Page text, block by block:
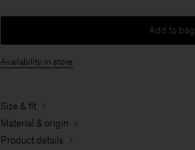
Add to bag
Availability in store
Size & fit
Material & origin
Product details